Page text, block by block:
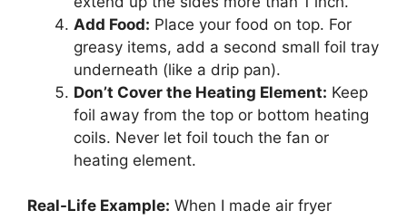
Add Food: Place your food on top. For
greasy items, add a second small foil tray
underneath (like a drip pan).
Don’t Cover the Heating Element: Keep
foil away from the top or bottom heating
coils. Never let foil touch the fan or
heating element.
Real-Life Example: When I made air fryer